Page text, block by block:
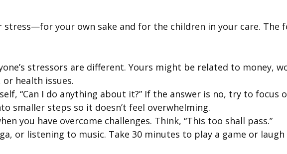
your own sake and for the children in your care. The
stressors are different. Yours might be related to money,
health issues.
“Can I do anything about it?” If the answer is no, try to focus
smaller steps so it doesn’t feel overwhelming.
you have overcome challenges. Think, “This too shall pass.”
or listening to music. Take 30 minutes to play a game or